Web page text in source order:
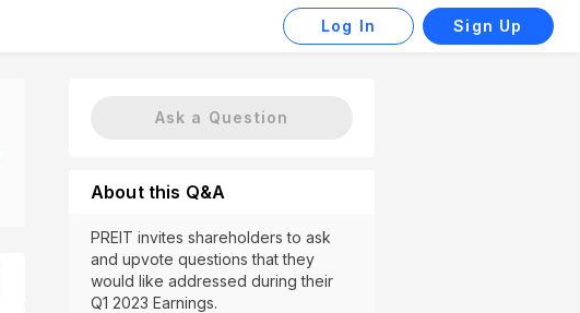
Log In Sign Up
Ask a Question
About this Q&A
PREIT invites shareholders to ask
and upvote questions that they
would like addressed during their
Q1 2023 Earnings.